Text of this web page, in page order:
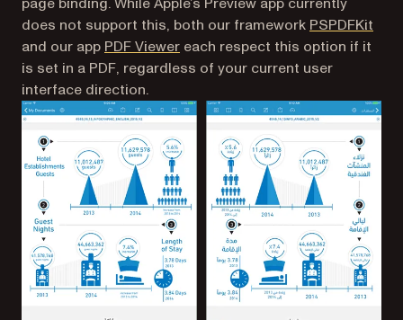
does not support this, both our framework PSPDFKit
and our app PDF Viewer(opens in a new tab)
each respect this option if it
is set in a PDF, regardless of your current user
interface direction.